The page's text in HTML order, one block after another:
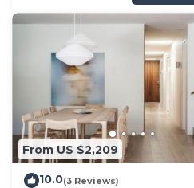
From US $2,209
10.0(3 Reviews)